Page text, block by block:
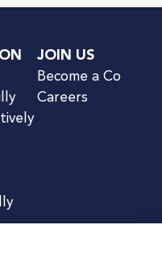
JOIN US
Become a Co
Careers